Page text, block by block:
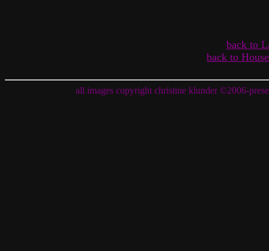
back to
back to
all images copyright christine klunder ©2006-